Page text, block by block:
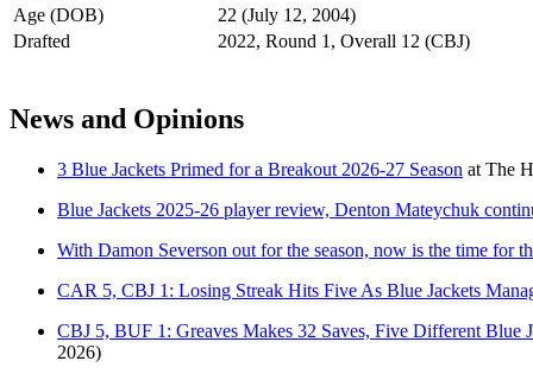
Age (DOB)
22 (July 12, 2004)
Drafted
2022, Round 1, Overall 12 (CBJ)
News and Opinions
3 Blue Jackets Primed for a Breakout 2026-27 Season at The
Blue Jackets 2025-26 player review, Denton Mateychuk
With Damon Severson out for the season, now is the time for
CAR 5, CBJ 1: Losing Streak Hits Five As Blue Jackets
CBJ 5, BUF 1: Greaves Makes 32 Saves, Five Different Blue
2026)